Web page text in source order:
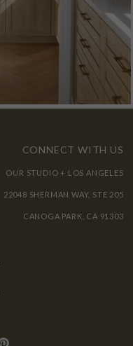
CONNECT WITH US
OUR STUDIO + LOS ANGELES
22048 SHERMAN WAY, STE 205
CANOGA PARK, CA 91303